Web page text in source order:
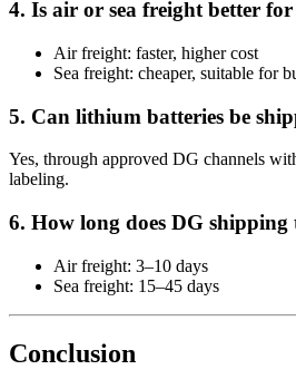
4. Is air or sea freight better
Air freight: faster, higher cost
Sea freight: cheaper, suitable for
5. Can lithium batteries be
Yes, through approved DG channels
labeling.
6. How long does DG
Air freight: 3–10 days
Sea freight: 15–45 days
Conclusion